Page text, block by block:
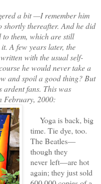
a bit —I remember him
thereafter. And he did
to them, which are still
A few years later, the
with the usual self-
he would never take a
and spoil a good thing? But
ardent fans. This was
February, 2000:
Yoga is back, big
time. Tie dye, too.
The Beatles—
though they
never left—are hot
again; they just sold